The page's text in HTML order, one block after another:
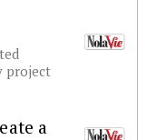
project
a